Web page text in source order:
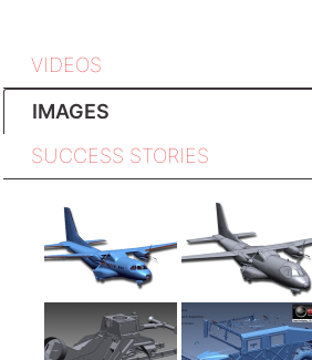
VIDEOS
IMAGES
SUCCESS STORIES